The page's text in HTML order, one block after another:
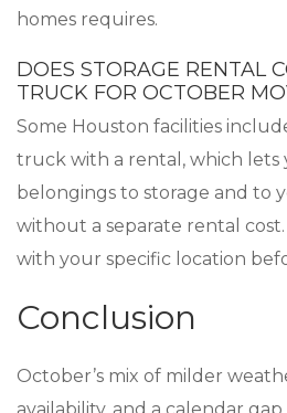
homes requires.
DOES STORAGE RENTAL
TRUCK FOR OCTOBER
Some Houston facilities
truck with a rental, which lets
belongings to storage and to
without a separate rental
with your specific location
Conclusion
October’s mix of milder
availability, and a calendar